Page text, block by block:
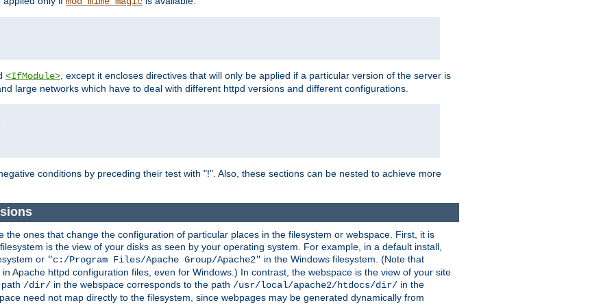
<IfModule> , except it encloses directives that will only be applied if a particular version of the server is
large networks which have to deal with different httpd versions and different configurations.
conditions by preceding their test with "!". Also, these sections can be nested to achieve more
ones that change the configuration of particular places in the filesystem or webspace. First, it is
is the view of your disks as seen by your operating system. For example, in a default install,
or "c:/Program Files/Apache Group/Apache2" in the Windows filesystem. (Note that
Apache httpd configuration files, even for Windows.) In contrast, the webspace is the view of your site
/dir/ in the webspace corresponds to the path /usr/local/apache2/htdocs/dir/ in the
need not map directly to the filesystem, since webpages may be generated dynamically from